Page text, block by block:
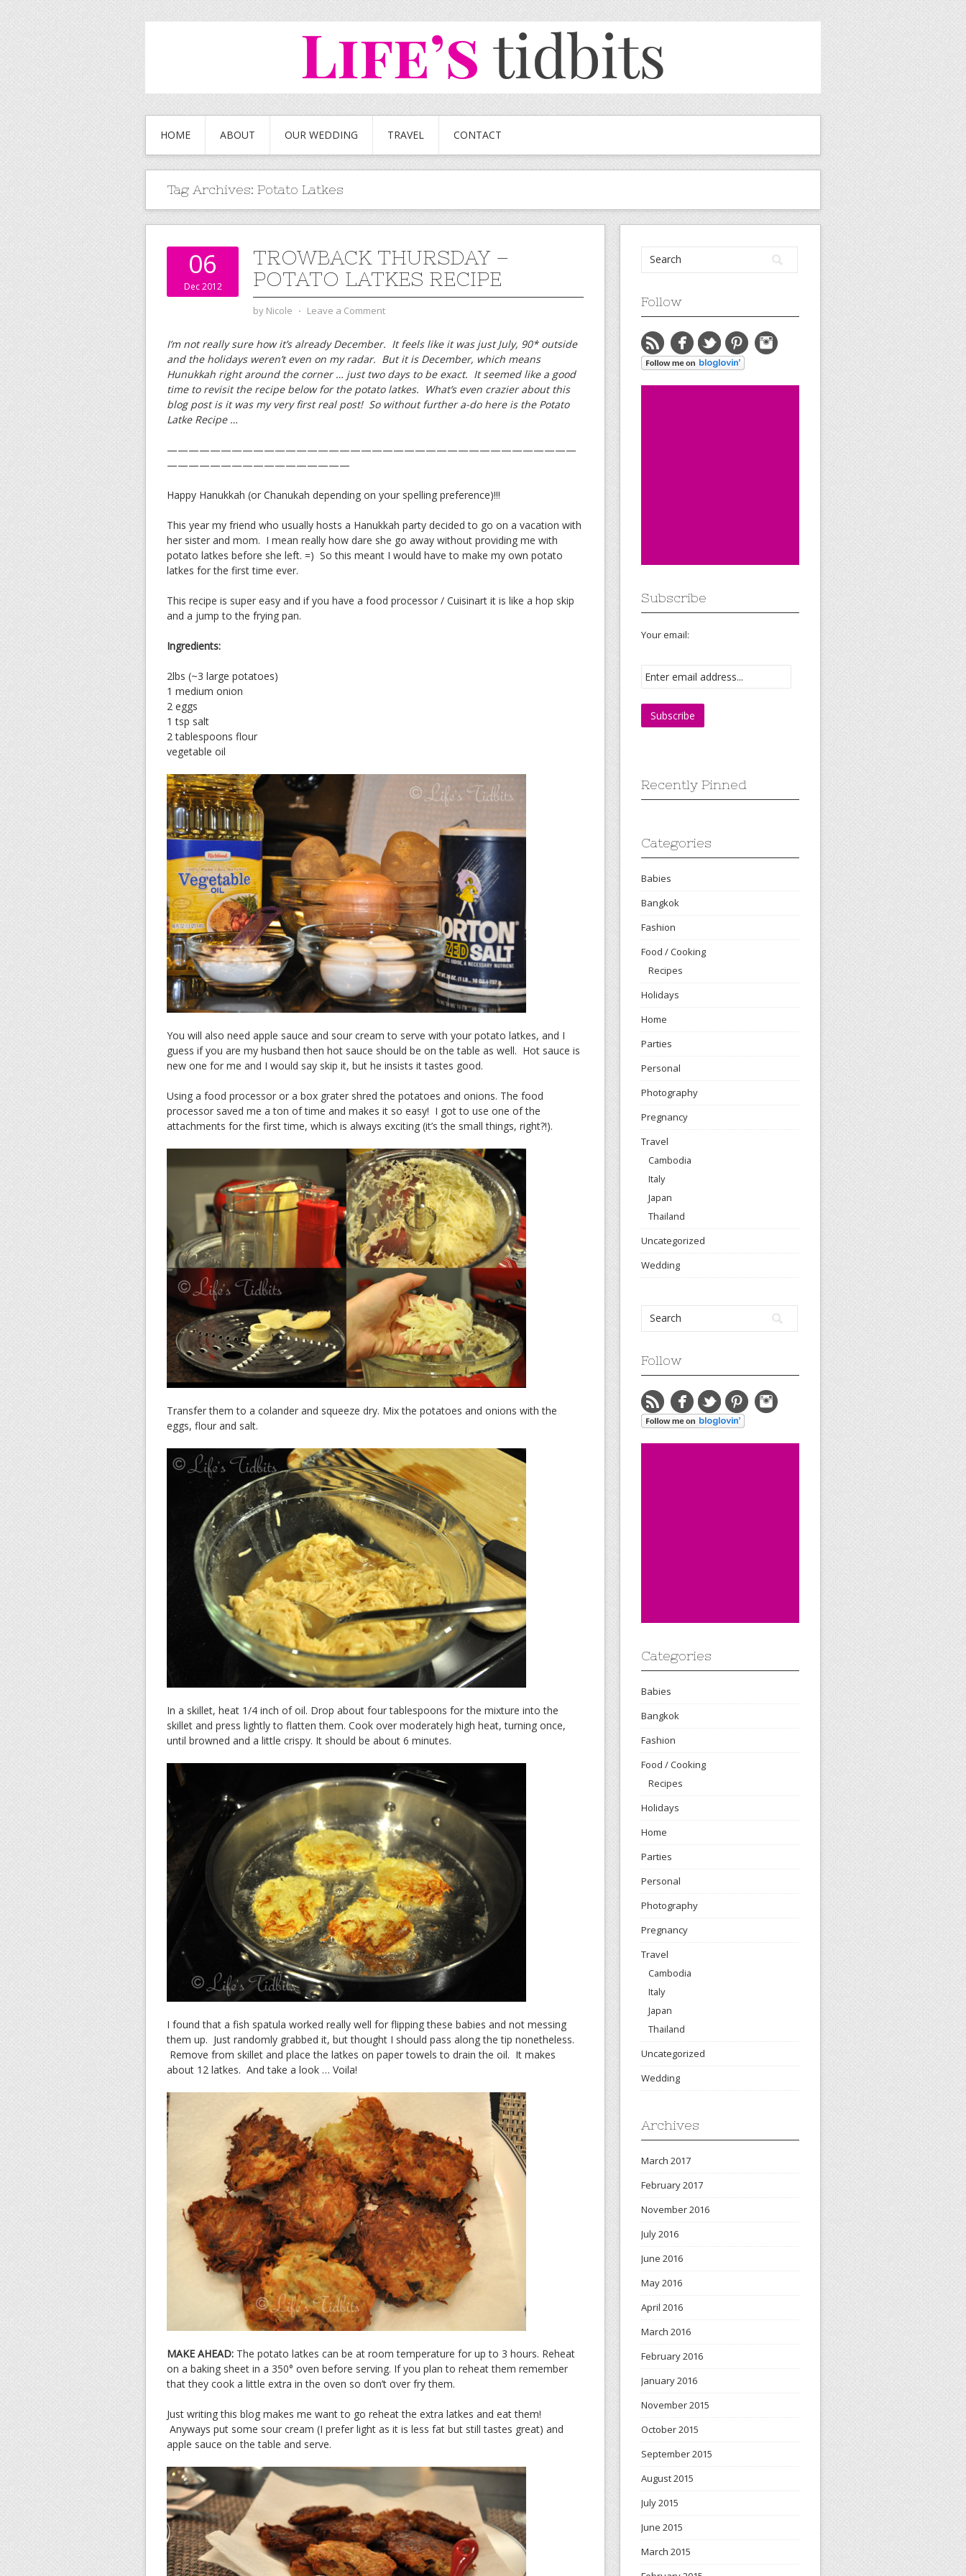
HOME ABOUT OUR WEDDING TRAVEL CONTACT
Tag Archives: Potato Latkes
06
Dec 2012
TROWBACK THURSDAY –
POTATO LATKES RECIPE
by Nicole ⋅ Leave a Comment
I’m not really sure how it’s already December. It feels like it was just July, 90* outside
and the holidays weren’t even on my radar. But it is December, which means
Hunukkah right around the corner … just two days to be exact. It seemed like a good
time to revisit the recipe below for the potato latkes. What’s even crazier about this
blog post is it was my very first real post! So without further a-do here is the Potato
Latke Recipe …
——————————————————————————————————————
—————————————————
Happy Hanukkah (or Chanukah depending on your spelling preference)!!!
This year my friend who usually hosts a Hanukkah party decided to go on a vacation with
her sister and mom. I mean really how dare she go away without providing me with
potato latkes before she left. =) So this meant I would have to make my own potato
latkes for the first time ever.
This recipe is super easy and if you have a food processor / Cuisinart it is like a hop skip
and a jump to the frying pan.
Ingredients:
2lbs (~3 large potatoes)
1 medium onion
2 eggs
1 tsp salt
2 tablespoons flour
vegetable oil
You will also need apple sauce and sour cream to serve with your potato latkes, and I
guess if you are my husband then hot sauce should be on the table as well. Hot sauce is
new one for me and I would say skip it, but he insists it tastes good.
Using a food processor or a box grater shred the potatoes and onions. The food
processor saved me a ton of time and makes it so easy! I got to use one of the
attachments for the first time, which is always exciting (it’s the small things, right?!).
Transfer them to a colander and squeeze dry. Mix the potatoes and onions with the
eggs, flour and salt.
In a skillet, heat 1/4 inch of oil. Drop about four tablespoons for the mixture into the
skillet and press lightly to flatten them. Cook over moderately high heat, turning once,
until browned and a little crispy. It should be about 6 minutes.
I found that a fish spatula worked really well for flipping these babies and not messing
them up. Just randomly grabbed it, but thought I should pass along the tip nonetheless.
Remove from skillet and place the latkes on paper towels to drain the oil. It makes
about 12 latkes. And take a look … Voila!
MAKE AHEAD: The potato latkes can be at room temperature for up to 3 hours. Reheat
on a baking sheet in a 350° oven before serving. If you plan to reheat them remember
that they cook a little extra in the oven so don’t over fry them.
Just writing this blog makes me want to go reheat the extra latkes and eat them!
Anyways put some sour cream (I prefer light as it is less fat but still tastes great) and
apple sauce on the table and serve.
Follow
Subscribe
Your email:
Recently Pinned
Categories
Babies
Bangkok
Fashion
Food / Cooking
Recipes
Holidays
Home
Parties
Personal
Photography
Pregnancy
Travel
Cambodia
Italy
Japan
Thailand
Uncategorized
Wedding
Follow
Categories
Babies
Bangkok
Fashion
Food / Cooking
Recipes
Holidays
Home
Parties
Personal
Photography
Pregnancy
Travel
Cambodia
Italy
Japan
Thailand
Uncategorized
Wedding
Archives
March 2017
February 2017
November 2016
July 2016
June 2016
May 2016
April 2016
March 2016
February 2016
January 2016
November 2015
October 2015
September 2015
August 2015
July 2015
June 2015
March 2015